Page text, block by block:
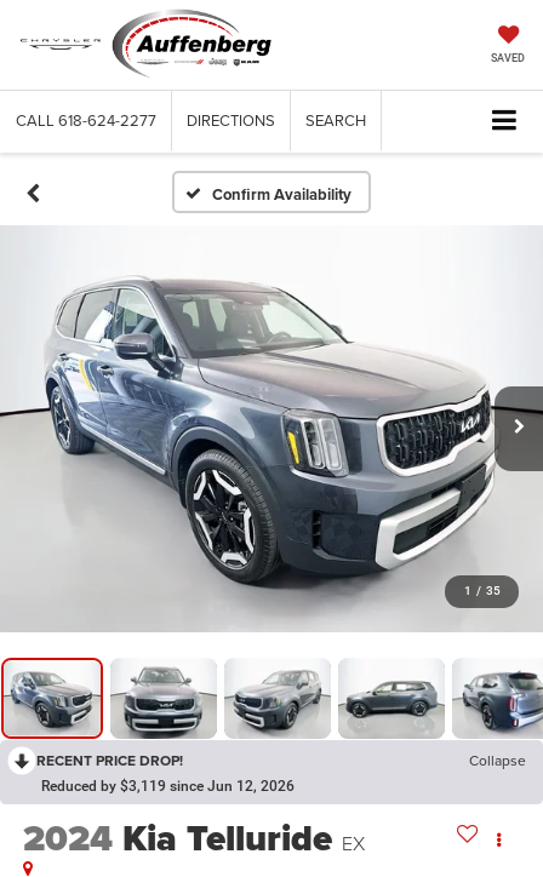
SAVED
CALL 618-624-2277 DIRECTIONS SEARCH
Confirm Availability
1 / 35
RECENT PRICE DROP! Collapse
Reduced by $3,119 since Jun 12, 2026
2024 Kia Telluride EX